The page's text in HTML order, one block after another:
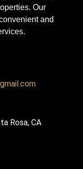
Our
and
Rosa, CA